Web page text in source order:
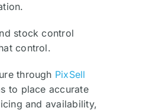
stock control
control.
through PixSell
to place accurate
and availability,